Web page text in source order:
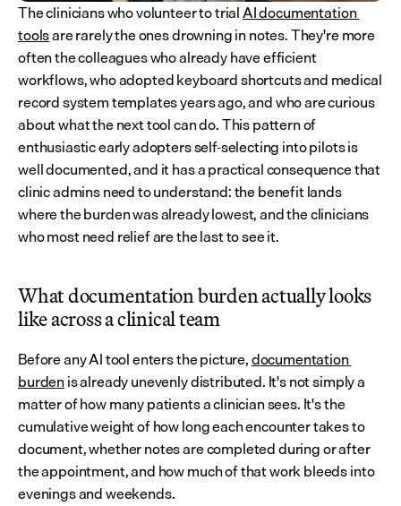
The clinicians who volunteer to trial AI documentation
tools are rarely the ones drowning in notes. They're more
often the colleagues who already have efficient
workflows, who adopted keyboard shortcuts and medical
record system templates years ago, and who are curious
about what the next tool can do. This pattern of
enthusiastic early adopters self-selecting into pilots is
well documented, and it has a practical consequence that
clinic admins need to understand: the benefit lands
where the burden was already lowest, and the clinicians
who most need relief are the last to see it.
What documentation burden actually looks
like across a clinical team
Before any AI tool enters the picture, documentation
burden is already unevenly distributed. It's not simply a
matter of how many patients a clinician sees. It's the
cumulative weight of how long each encounter takes to
document, whether notes are completed during or after
the appointment, and how much of that work bleeds into
evenings and weekends.